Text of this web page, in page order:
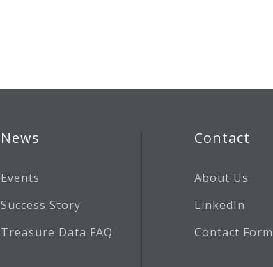
News
Events
Success Story
Treasure Data FAQ
Contact
About Us
LinkedIn
Contact Form